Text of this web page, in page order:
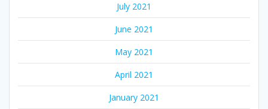
July 2021
June 2021
May 2021
April 2021
January 2021